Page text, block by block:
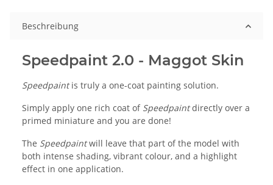
Beschreibung
Speedpaint 2.0 - Maggot Skin
Speedpaintis truly a one-coat painting solution.
Simply apply one rich coat of Speedpaintdirectly over a
primed miniature and you are done!
The Speedpaintwill leave that part of the model with
both intense shading, vibrant colour, and a highlight
effect in one application.